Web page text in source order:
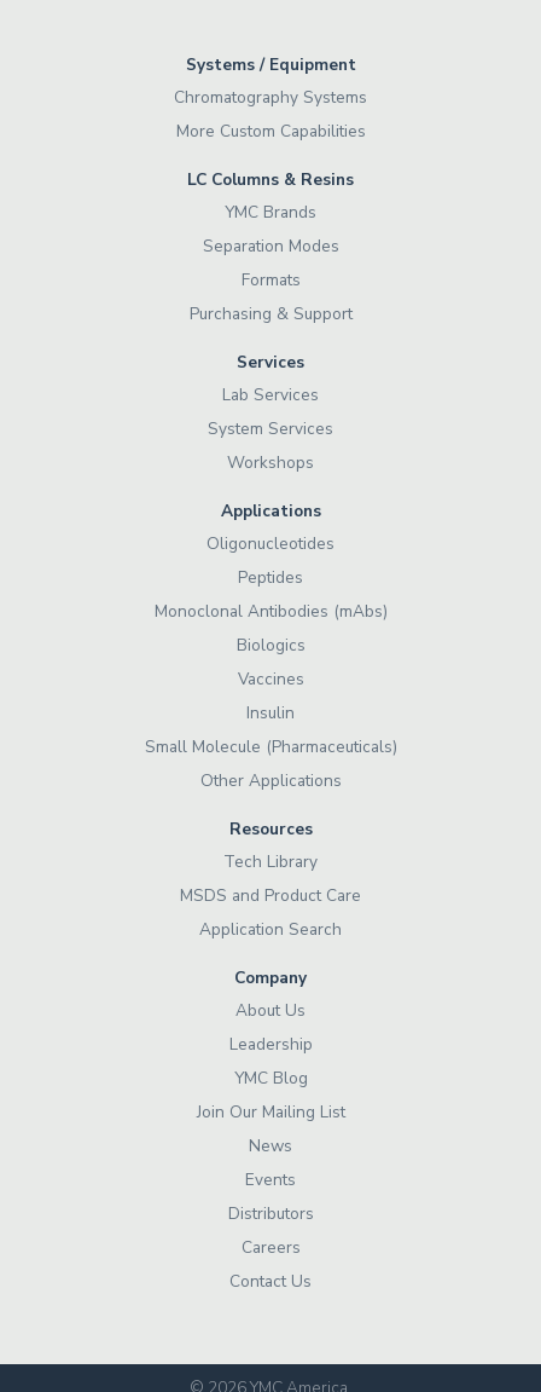
Systems / Equipment
Chromatography Systems
More Custom Capabilities
LC Columns & Resins
YMC Brands
Separation Modes
Formats
Purchasing & Support
Services
Lab Services
System Services
Workshops
Applications
Oligonucleotides
Peptides
Monoclonal Antibodies (mAbs)
Biologics
Vaccines
Insulin
Small Molecule (Pharmaceuticals)
Other Applications
Resources
Tech Library
MSDS and Product Care
Application Search
Company
About Us
Leadership
YMC Blog
Join Our Mailing List
News
Events
Distributors
Careers
Contact Us